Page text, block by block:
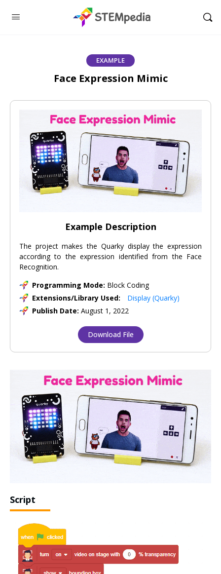
EXAMPLE
Face Expression Mimic
Example Description
The project makes the Quarky display the expression
according to the expression identified from the Face
Recognition.
Programming Mode: Block Coding
Extensions/Library Used:
Display (Quarky)
Publish Date: August 1, 2022
Download File
Script